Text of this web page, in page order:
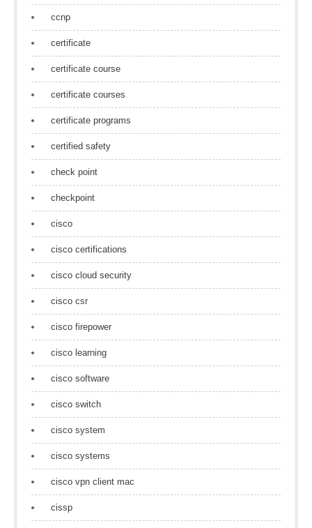
ccnp
certificate
certificate course
certificate courses
certificate programs
certified safety
check point
checkpoint
cisco
cisco certifications
cisco cloud security
cisco csr
cisco firepower
cisco learning
cisco software
cisco switch
cisco system
cisco systems
cisco vpn client mac
cissp